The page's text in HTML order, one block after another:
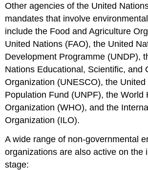
Other agencies of the United
mandates that involve
include the Food and Agriculture
United Nations (FAO), the United
Development Programme (UNDP),
Nations Educational, Scientific, and
Organization (UNESCO), the United
Population Fund (UNPF), the World
Organization (WHO), and the
Organization (ILO).
A wide range of non-governmental
organizations are also active on the
stage: